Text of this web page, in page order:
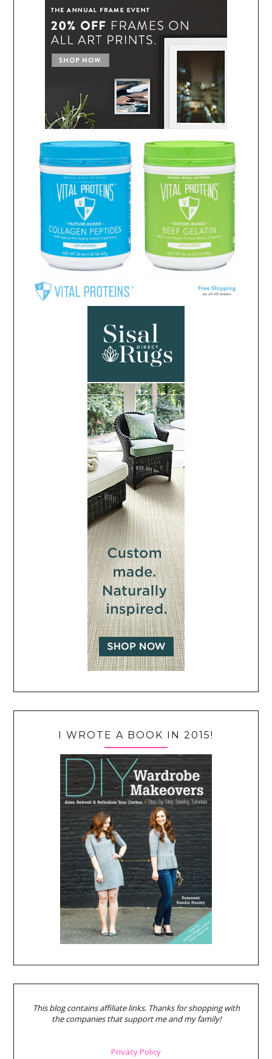
I WROTE A BOOK IN 2015!
This blog contains affiliate links. Thanks for shopping with
the companies that support me and my family!
Privacy Policy